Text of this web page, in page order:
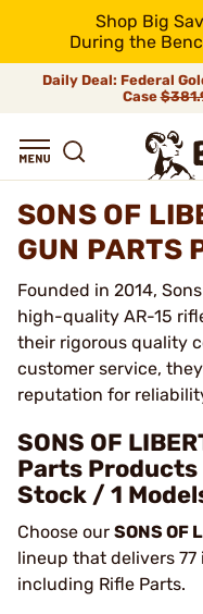
Shop Big
During the
Daily Deal: Federal
Case
SONS OF
GUN PARTS
Founded in 2014,
high-quality AR-15
their rigorous quality
customer service,
reputation for
SONS OF
Parts
Stock / 1
Choose our SONS OF
lineup that delivers
including Rifle Parts.